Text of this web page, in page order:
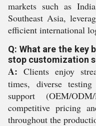
markets such as
Southeast Asia,
efficient international
Q: What are the key
stop customization
A: Clients enjoy
times, diverse
support (OEM/
competitive pricing
throughout the